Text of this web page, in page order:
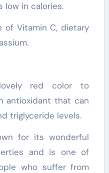
in calories.
of Vitamin C, dietary
red color to
antioxidant that can
triglyceride levels.
for its wonderful
and is one of
who suffer from